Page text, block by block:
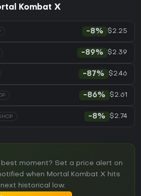
Kombat X
-8% $2.25
-89% $2.39
-87% $2.46
-86% $2.61
-8% $2.74
moment? Set a price alert on
when Mortal Kombat X hits
historical low.